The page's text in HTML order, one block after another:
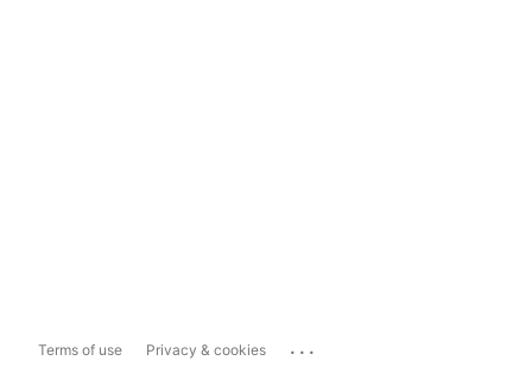
Terms of use Privacy & cookies ...